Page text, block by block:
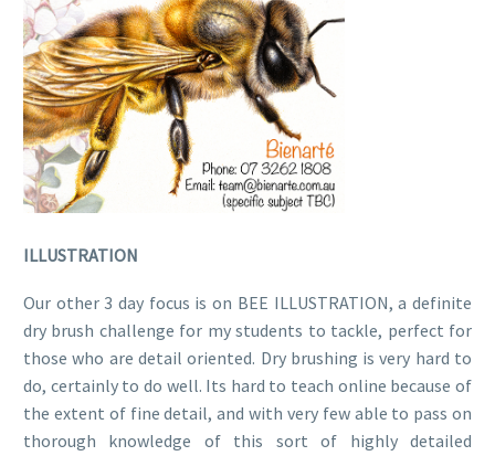
ILLUSTRATION
Our other 3 day focus is on BEE ILLUSTRATION, a definite
dry brush challenge for my students to tackle, perfect for
those who are detail oriented. Dry brushing is very hard to
do, certainly to do well. Its hard to teach online because of
the extent of fine detail, and with very few able to pass on
thorough knowledge of this sort of highly detailed